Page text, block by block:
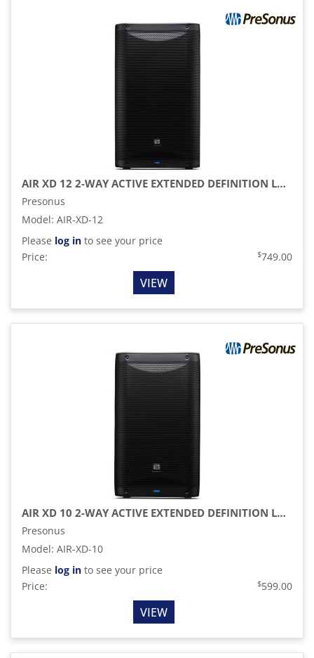
AIR XD 12 2-WAY ACTIVE EXTENDED DEFINITION LOUDSPEAKER
Presonus
Model: AIR-XD-12
Please log in to see your price
Price:
$749.00
VIEW
AIR XD 10 2-WAY ACTIVE EXTENDED DEFINITION LOUDSPEAKER
Presonus
Model: AIR-XD-10
Please log in to see your price
Price:
$599.00
VIEW